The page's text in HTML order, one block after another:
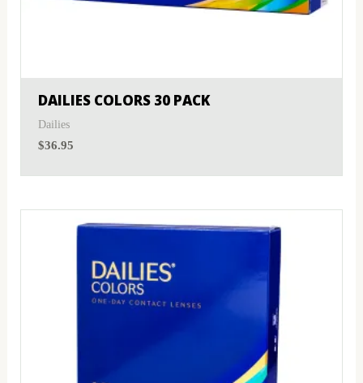
DAILIES COLORS 30 PACK
Dailies
$36.95